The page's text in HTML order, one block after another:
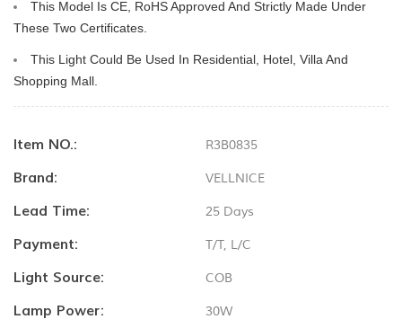
This Model Is CE, RoHS Approved And Strictly Made Under
These Two Certificates.
This Light Could Be Used In Residential, Hotel, Villa And
Shopping Mall.
Item NO.: R3B0835
Brand: VELLNICE
Lead Time: 25 Days
Payment: T/T, L/C
Light Source: COB
Lamp Power: 30W